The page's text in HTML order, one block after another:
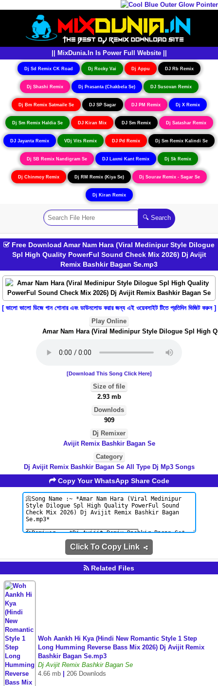
|| MixDunia.In Is Power Full Website ||
Dj Sd Remix CK Road Dj Rocky Vai Dj Appu DJ Rb Remix
Dj Shashi Remix Dj Prasanta (Chakbela Se) DJ Susovan Remix
Dj Bm Remix Satmaile Se DJ SP Sagar DJ PM Remix Dj X Remix
Dj Sm Remix Haldia Se DJ Kiran Mix DJ Sm Remix Dj Satashar Remix
DJ Jayanta Remix VDj Vits Remix DJ Pd Remix Dj Sm Remix Kalindi Se
Dj SB Remix Nandigram Se DJ Laxmi Kant Remix Dj Sk Remix
Dj Chinmoy Remix Dj RM Remix (Kiya Se) Dj Sourav Remix - Sagar Se
Dj Kiran Remix
Free Download Amar Nam Hara (Viral Medinipur Style Dilogue
Spl High Quality PowerFul Sound Check Mix 2026) Dj Avijit
Remix Bashkir Bagan Se.mp3
[ ভালো ভালো ডিজে গান শোনার এবং ডাউনলোড করার জন্য এই ওয়েবসাইট টিতে প্রতিদিন ভিজিট করুন ]
Play Online
Amar Nam Hara (Viral Medinipur Style Dilogue Spl High
[Download This Song Click Here]
Size of file
2.93 mb
Downlods
909
Dj Remixer
Avijit Remix Bashkir Bagan Se
Category
Dj Avijit Remix Bashkir Bagan Se All Type Dj Mp3 Songs
Copy Your WhatsApp Share Code
Click To Copy Link
Related Files
Woh Aankh Hi Kya (Hindi New Romantic Style 1 Step
Long Humming Reverse Bass Mix 2026) Dj Avijit Remix
Bashkir Bagan Se.mp3
Dj Avijit Remix Bashkir Bagan Se
4.66 mb
206 Downlods